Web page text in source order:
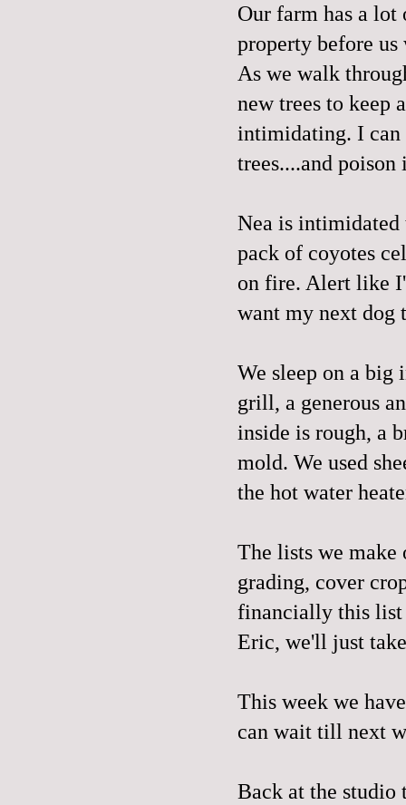
Our farm has a lot
property before us
As we walk
new trees to keep
intimidating. I
trees....and
Nea is intimidated
pack of coyotes
on fire. Alert like
want my next dog
We sleep on a big
grill, a generous
inside is rough, a
mold. We used
the hot water
The lists we
grading, cover
financially this list
Eric, we'll just
This week we
can wait till next
Back at the studio